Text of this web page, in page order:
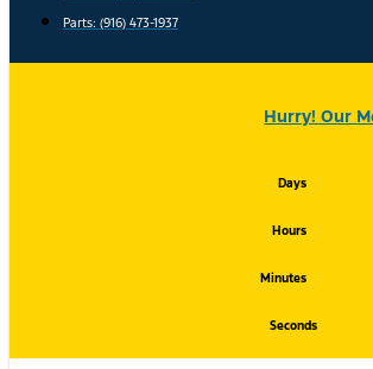
Parts: (916) 473-1937
Hurry! Our
Days
Hours
Minutes
Seconds